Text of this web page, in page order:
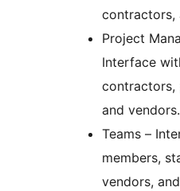
contractors,
Project
Interface
contractors,
and vendors.
Teams –
members,
vendors,